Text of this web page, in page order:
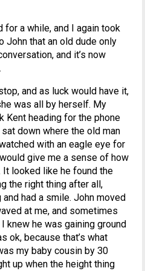
for a while, and I again took
John that an old dude only
and it’s now
and as luck would have it,
was all by herself. My
Kent heading for the phone
down where the old man
with an eagle eye for
give me a sense of how
looked like he found the
the right thing after all,
had a smile. John moved
at me, and sometimes
knew he was gaining ground
ok, because that’s what
my baby cousin by 30
up when the height thing